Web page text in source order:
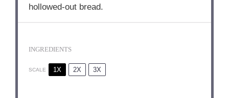
hollowed-out bread.
INGREDIENTS
SCALE 1X 2X 3X